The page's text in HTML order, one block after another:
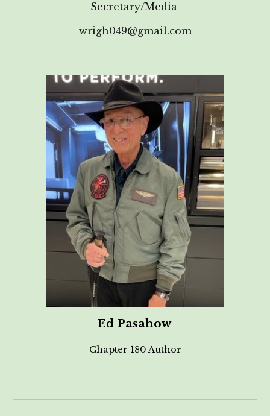
Secretary/Media
wrigh049@gmail.com
Ed Pasahow
Chapter 180 Author